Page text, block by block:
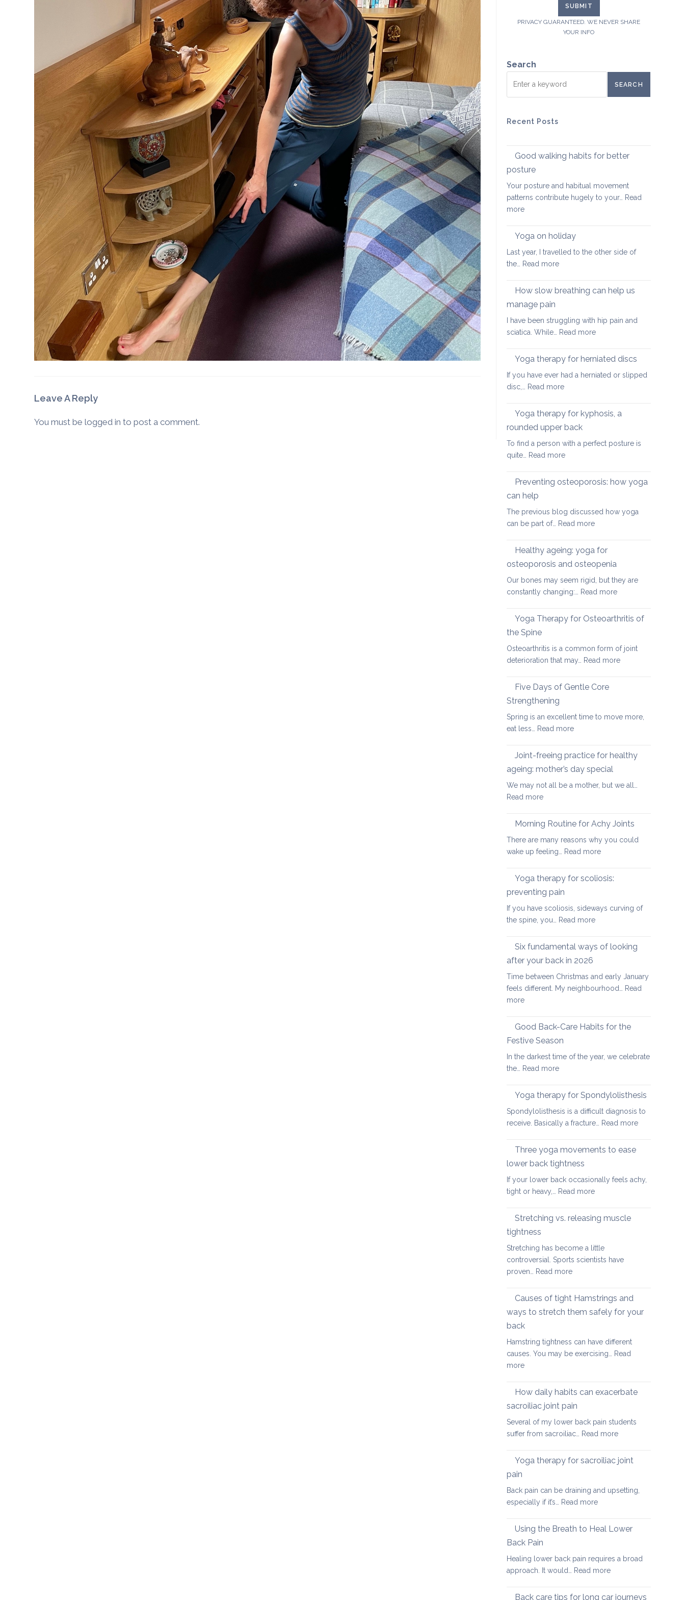
Leave A Reply
You must belogged in to post a comment.
PRIVACY GUARANTEED. WE NEVER SHARE
YOUR INFO
Search
SEARCH
Recent Posts
Good walking habits for better
posture
Your posture and habitual movement
patterns contribute hugely to your… Read
more:
walking
for
better
Yoga on holiday
Last year, I travelled to the other side of
the… Read more:
How slow breathing can help us
manage pain
I have been struggling with hip pain and
sciatica. While… Read more:
slow
can
manage
Yoga therapy for herniated discs
If you have ever had a herniated or slipped
disc,… Read more:
therapy
discs
Yoga therapy for kyphosis, a
rounded upper back
To find a person with a perfect posture is
quite… Read more:
therapy
a
rounded
back
Preventing osteoporosis: how yoga
can help
The previous blog discussed how yoga
can be part of… Read more:
osteoporosis:
yoga
can
help
Healthy ageing: yoga for
osteoporosis and osteopenia
Our bones may seem rigid, but they are
constantly changing:… Read more:
ageing:
osteoporosis
and
Yoga Therapy for Osteoarthritis of
the Spine
Osteoarthritis is a common form of joint
deterioration that may… Read more:
of
Five Days of Gentle Core
Strengthening
Spring is an excellent time to move more,
eat less… Read more:
Days
Gentle
Core
Joint-freeing practice for healthy
ageing: mother’s day special
We may not all be a mother, but we all…
Read more:
freeing
for
healthy
mother’s
day
Morning Routine for Achy Joints
There are many reasons why you could
wake up feeling… Read more:
Routine
Joints
Yoga therapy for scoliosis:
preventing pain
If you have scoliosis, sideways curving of
the spine, you… Read more:
therapy
preventing
pain
Six fundamental ways of looking
after your back in 2026
Time between Christmas and early January
feels different. My neighbourhood… Read
more:
fundamental
looking
after
back
2026
Good Back-Care Habits for the
Festive Season
In the darkest time of the year, we celebrate
the… Read more:
Back-
Habits
for
Festive
Season
Yoga therapy for Spondylolisthesis
Spondylolisthesis is a difficult diagnosis to
receive. Basically a fracture… Read more:
Three yoga movements to ease
lower back tightness
If your lower back occasionally feels achy,
tight or heavy,… Read more:
ease
lower
Stretching vs. releasing muscle
tightness
Stretching has become a little
controversial. Sports scientists have
proven… Read more:
vs.
Causes of tight Hamstrings and
ways to stretch them safely for your
back
Hamstring tightness can have different
causes. You may be exercising… Read
more:
Hamstrings
and
ways
stretch
for
your
How daily habits can exacerbate
sacroiliac joint pain
Several of my lower back pain students
suffer from sacroiliac… Read more:
daily
exacerbate
pain
Yoga therapy for sacroiliac joint
pain
Back pain can be draining and upsetting,
especially if it’s… Read more:
therapy
joint
pain
Using the Breath to Heal Lower
Back Pain
Healing lower back pain requires a broad
approach. It would… Read more:
the
Back care tips for long car journeys